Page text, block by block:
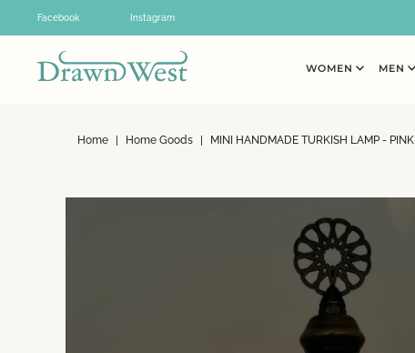
Skip to content
Facebook Instagram
WOMEN MEN
Home Home Goods MINI HANDMADE TURKISH LAMP - PINK